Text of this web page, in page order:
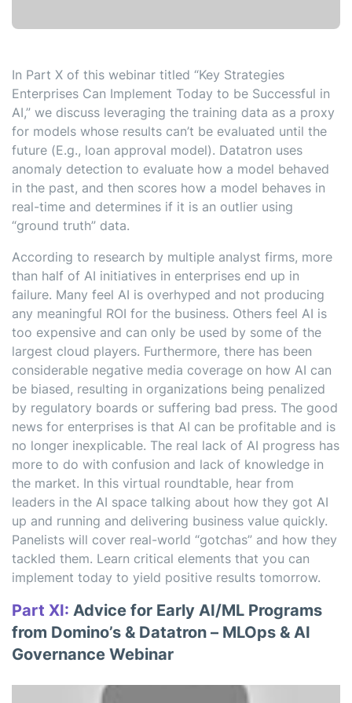
In Part X of this webinar titled “Key Strategies
Enterprises Can Implement Today to be Successful in
AI,” we discuss leveraging the training data as a proxy
for models whose results can’t be evaluated until the
future (E.g., loan approval model). Datatron uses
anomaly detection to evaluate how a model behaved
in the past, and then scores how a model behaves in
real-time and determines if it is an outlier using
“ground truth” data.
According to research by multiple analyst firms, more
than half of AI initiatives in enterprises end up in
failure. Many feel AI is overhyped and not producing
any meaningful ROI for the business. Others feel AI is
too expensive and can only be used by some of the
largest cloud players. Furthermore, there has been
considerable negative media coverage on how AI can
be biased, resulting in organizations being penalized
by regulatory boards or suffering bad press. The good
news for enterprises is that AI can be profitable and is
no longer inexplicable. The real lack of AI progress has
more to do with confusion and lack of knowledge in
the market. In this virtual roundtable, hear from
leaders in the AI space talking about how they got AI
up and running and delivering business value quickly.
Panelists will cover real-world “gotchas” and how they
tackled them. Learn critical elements that you can
implement today to yield positive results tomorrow.
Part XI: Advice for Early AI/ML Programs
from Domino’s & Datatron – MLOps & AI
Governance Webinar